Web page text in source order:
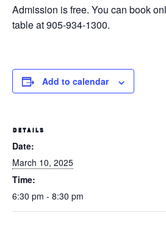
Admission is free. You can book
table at 905-934-1300.
Add to calendar
DETAILS
Date:
March 10, 2025
Time:
6:30 pm - 8:30 pm